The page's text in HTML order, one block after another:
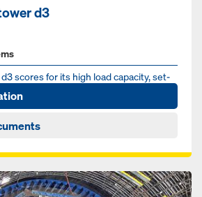
d3
scores for its high load ca­pac­i­ty, set-
spec­trum of ap­pli­ca­tion such...